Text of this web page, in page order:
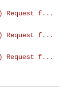
Request f...
Request f...
Request f...